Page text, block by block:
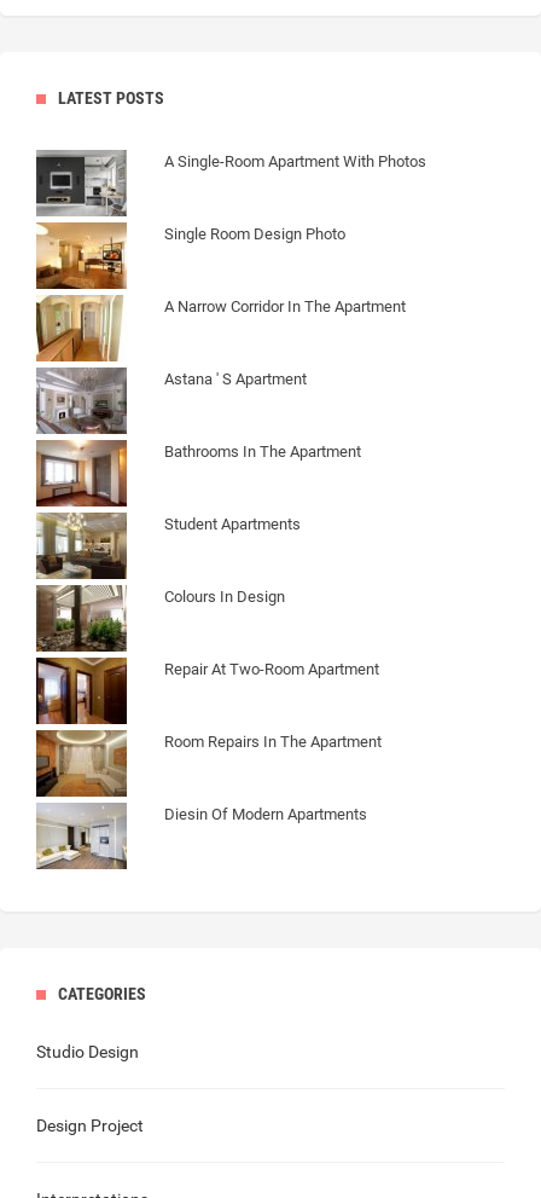
LATEST POSTS
A Single-Room Apartment With Photos
Single Room Design Photo
A Narrow Corridor In The Apartment
Astana ' S Apartment
Bathrooms In The Apartment
Student Apartments
Colours In Design
Repair At Two-Room Apartment
Room Repairs In The Apartment
Diesin Of Modern Apartments
CATEGORIES
Studio Design
Design Project